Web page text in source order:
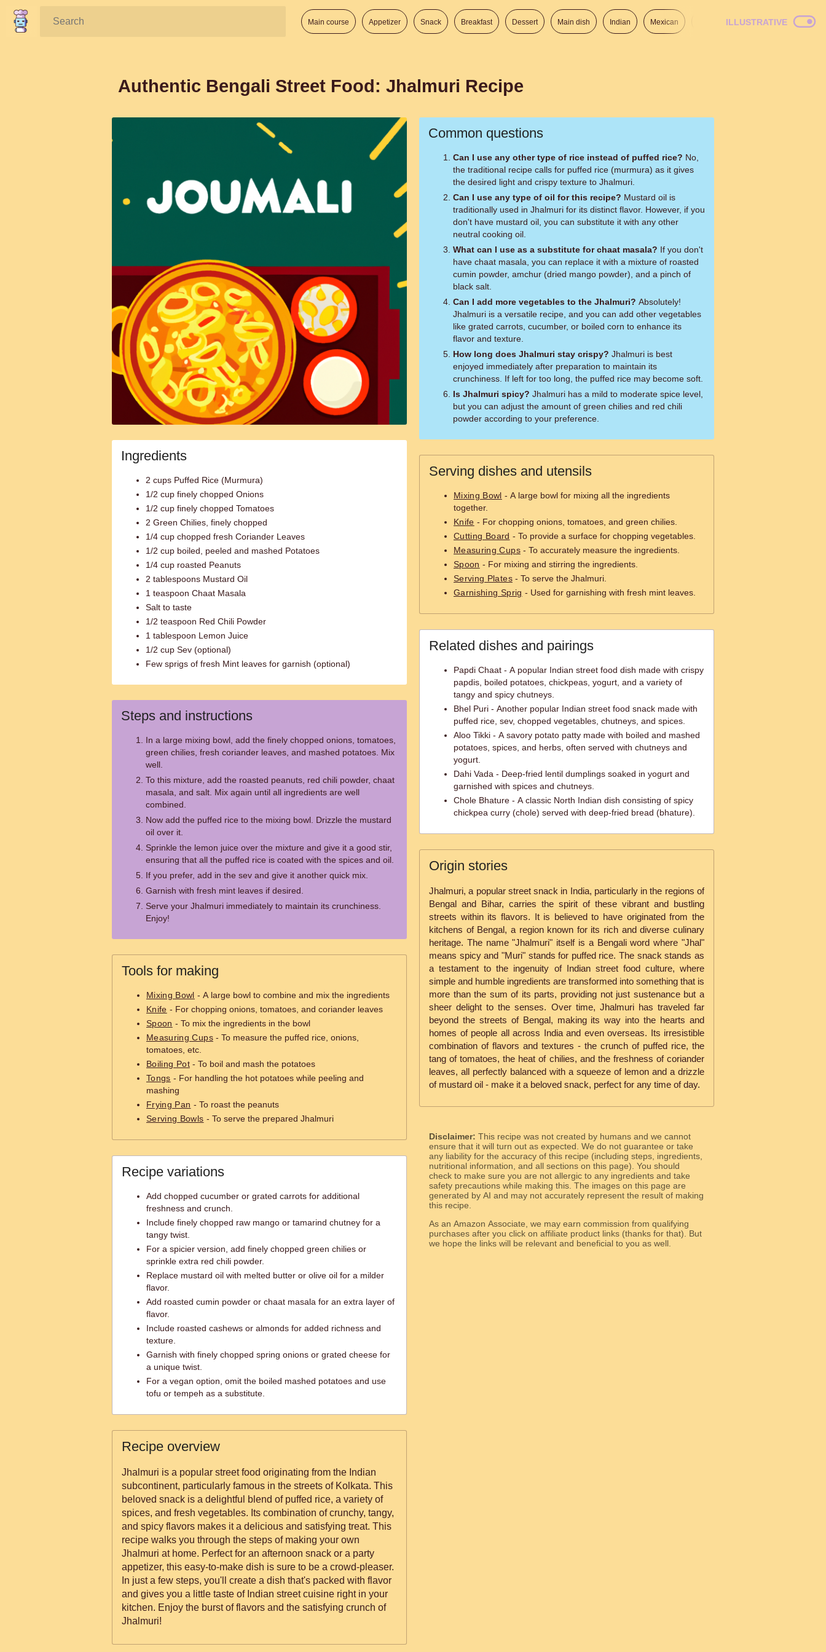
Search: Main course Appetizer Snack Breakfast Dessert Main dish Indian Mexican Italian American
ILLUSTRATIVE
Authentic Bengali Street Food: Jhalmuri Recipe
Ingredients
2 cups Puffed Rice (Murmura)
1/2 cup finely chopped Onions
1/2 cup finely chopped Tomatoes
2 Green Chilies, finely chopped
1/4 cup chopped fresh Coriander Leaves
1/2 cup boiled, peeled and mashed Potatoes
1/4 cup roasted Peanuts
2 tablespoons Mustard Oil
1 teaspoon Chaat Masala
Salt to taste
1/2 teaspoon Red Chili Powder
1 tablespoon Lemon Juice
1/2 cup Sev (optional)
Few sprigs of fresh Mint leaves for garnish (optional)
Steps and instructions
In a large mixing bowl, add the finely chopped onions, tomatoes,
green chilies, fresh coriander leaves, and mashed potatoes. Mix
well.
To this mixture, add the roasted peanuts, red chili powder, chaat
masala, and salt. Mix again until all ingredients are well
combined.
Now add the puffed rice to the mixing bowl. Drizzle the mustard
oil over it.
Sprinkle the lemon juice over the mixture and give it a good stir,
ensuring that all the puffed rice is coated with the spices and oil.
If you prefer, add in the sev and give it another quick mix.
Garnish with fresh mint leaves if desired.
Serve your Jhalmuri immediately to maintain its crunchiness.
Enjoy!
Tools for making
Mixing Bowl - A large bowl to combine and mix the ingredients
Knife - For chopping onions, tomatoes, and coriander leaves
Spoon - To mix the ingredients in the bowl
Measuring Cups- To measure the puffed rice, onions,
tomatoes, etc.
Boiling Pot- To boil and mash the potatoes
Tongs - For handling the hot potatoes while peeling and
mashing
Frying Pan - To roast the peanuts
Serving Bowls - To serve the prepared Jhalmuri
Recipe variations
Add chopped cucumber or grated carrots for additional
freshness and crunch.
Include finely chopped raw mango or tamarind chutney for a
tangy twist.
For a spicier version, add finely chopped green chilies or
sprinkle extra red chili powder.
Replace mustard oil with melted butter or olive oil for a milder
flavor.
Add roasted cumin powder or chaat masala for an extra layer of
flavor.
Include roasted cashews or almonds for added richness and
texture.
Garnish with finely chopped spring onions or grated cheese for
a unique twist.
For a vegan option, omit the boiled mashed potatoes and use
tofu or tempeh as a substitute.
Recipe overview
Jhalmuri is a popular street food originating from the Indian
subcontinent, particularly famous in the streets of Kolkata. This
beloved snack is a delightful blend of puffed rice, a variety of
spices, and fresh vegetables. Its combination of crunchy, tangy,
and spicy flavors makes it a delicious and satisfying treat. This
recipe walks you through the steps of making your own
Jhalmuri at home. Perfect for an afternoon snack or a party
appetizer, this easy-to-make dish is sure to be a crowd-pleaser.
In just a few steps, you'll create a dish that's packed with flavor
and gives you a little taste of Indian street cuisine right in your
kitchen. Enjoy the burst of flavors and the satisfying crunch of
Jhalmuri!
Common questions
Can I use any other type of rice instead of puffed rice?
the traditional recipe calls for puffed rice (murmura) as it gives
the desired light and crispy texture to Jhalmuri.
Can I use any type of oil for this recipe?
traditionally used in Jhalmuri for its distinct flavor. However, if you
don't have mustard oil, you can substitute it with any other
neutral cooking oil.
What can I use as a substitute for chaat masala?
have chaat masala, you can replace it with a mixture of roasted
cumin powder, amchur (dried mango powder), and a pinch of
black salt.
Can I add more vegetables to the Jhalmuri?
Jhalmuri is a versatile recipe, and you can add other vegetables
like grated carrots, cucumber, or boiled corn to enhance its
flavor and texture.
How long does Jhalmuri stay crispy?
enjoyed immediately after preparation to maintain its
crunchiness. If left for too long, the puffed rice may become soft.
Is Jhalmuri spicy?
but you can adjust the amount of green chilies and red chili
powder according to your preference.
Serving dishes and utensils
Mixing Bowl - A large bowl for mixing all the ingredients
together.
Knife - For chopping onions, tomatoes, and green chilies.
Cutting Board - To provide a surface for chopping vegetables.
Measuring Cups- To accurately measure the ingredients.
Spoon - For mixing and stirring the ingredients.
Serving Plates- To serve the Jhalmuri.
Garnishing Sprig - Used for garnishing with fresh mint leaves.
Related dishes and pairings
Papdi Chaat - A popular Indian street food dish made with crispy
papdis, boiled potatoes, chickpeas, yogurt, and a variety of
tangy and spicy chutneys.
Bhel Puri - Another popular Indian street food snack made with
puffed rice, sev, chopped vegetables, chutneys, and spices.
Aloo Tikki - A savory potato patty made with boiled and mashed
potatoes, spices, and herbs, often served with chutneys and
yogurt.
Dahi Vada - Deep-fried lentil dumplings soaked in yogurt and
garnished with spices and chutneys.
Chole Bhature - A classic North Indian dish consisting of spicy
chickpea curry (chole) served with deep-fried bread (bhature).
Origin stories
Jhalmuri, a popular street snack in India, particularly in the regions of
Bengal and Bihar, carries the spirit of these vibrant and bustling
streets within its flavors. It is believed to have originated from the
kitchens of Bengal, a region known for its rich and diverse culinary
heritage. The name "Jhalmuri" itself is a Bengali word where "Jhal"
means spicy and "Muri" stands for puffed rice. The snack stands as
a testament to the ingenuity of Indian street food culture, where
simple and humble ingredients are transformed into something that is
more than the sum of its parts, providing not just sustenance but a
sheer delight to the senses. Over time, Jhalmuri has traveled far
beyond the streets of Bengal, making its way into the hearts and
homes of people all across India and even overseas. Its irresistible
combination of flavors and textures - the crunch of puffed rice, the
tang of tomatoes, the heat of chilies, and the freshness of coriander
leaves, all perfectly balanced with a squeeze of lemon and a drizzle
of mustard oil - make it a beloved snack, perfect for any time of day.
Disclaimer: This recipe was not created by humans and we cannot
ensure that it will turn out as expected. We do not guarantee or take
any liability for the accuracy of this recipe (including steps, ingredients,
nutritional information, and all sections on this page). You should
check to make sure you are not allergic to any ingredients and take
safety precautions while making this. The images on this page are
generated by AI and may not accurately represent the result of making
this recipe.
As an Amazon Associate, we may earn commission from qualifying
purchases after you click on affiliate product links (thanks for that). But
we hope the links will be relevant and beneficial to you as well.